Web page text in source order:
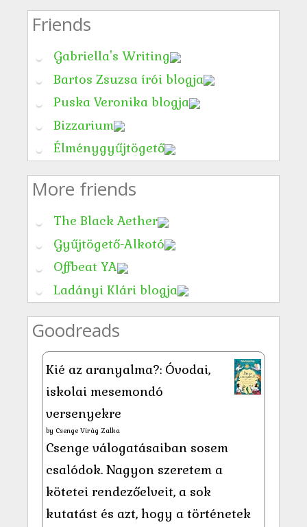
Friends
Gabriella's Writing
Bartos Zsuzsa írói blogja
Puska Veronika blogja
Bizzarium
Élménygyűjtögető
More friends
The Black Aether
Gyűjtögető-Alkotó
Offbeat YA
Ladányi Klári blogja
Goodreads
Kié az aranyalma?: Óvodai,
iskolai mesemondó
versenyekre
by Csenge Virág Zalka
Csenge válogatásaiban sosem
csalódok. Nagyon szeretem a
kötetei rendezőelveit, a sok
kutatást és azt, hogy a történetek